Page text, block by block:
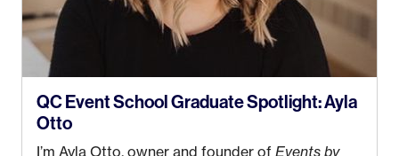
QC Event School Graduate Spotlight: Ayla
Otto
I’m Ayla Otto, owner and founder of Events by